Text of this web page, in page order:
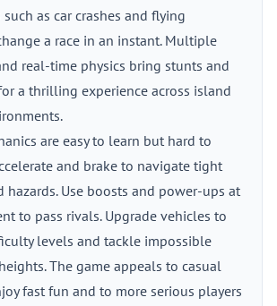
as car crashes and flying
a race in an instant. Multiple
real-time physics bring stunts and
a thrilling experience across island
are easy to learn but hard to
and brake to navigate tight
hazards. Use boosts and power-ups at
to pass rivals. Upgrade vehicles to
levels and tackle impossible
The game appeals to casual
fast fun and to more serious players